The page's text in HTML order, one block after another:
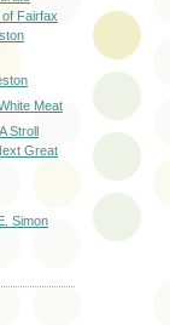
Fairfax
Meat
Stroll
Great
Simon